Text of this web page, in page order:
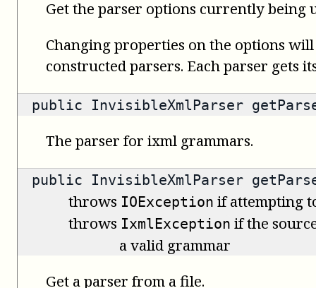
Get the parser options currently being
Changing properties on the options
constructed parsers. Each parser gets
public InvisibleXmlParser
The parser for ixml grammars.
public InvisibleXmlParser
throws IOException if attempting
throws IxmlException if the
a valid grammar
Get a parser from a file.